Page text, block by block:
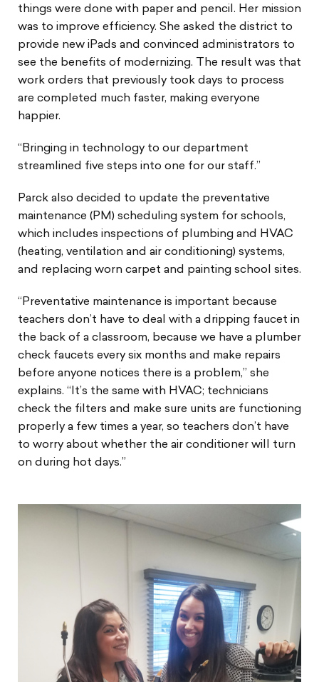
things were done with paper and pencil. Her mission
was to improve efficiency. She asked the district to
provide new iPads and convinced administrators to
see the benefits of modernizing. The result was that
work orders that previously took days to process
are completed much faster, making everyone
happier.
“Bringing in technology to our department
streamlined five steps into one for our staff.”
Parck also decided to update the preventative
maintenance (PM) scheduling system for schools,
which includes inspections of plumbing and HVAC
(heating, ventilation and air conditioning) systems,
and replacing worn carpet and painting school sites.
“Preventative maintenance is important because
teachers don’t have to deal with a dripping faucet in
the back of a classroom, because we have a plumber
check faucets every six months and make repairs
before anyone notices there is a problem,” she
explains. “It’s the same with HVAC; technicians
check the filters and make sure units are functioning
properly a few times a year, so teachers don’t have
to worry about whether the air conditioner will turn
on during hot days.”